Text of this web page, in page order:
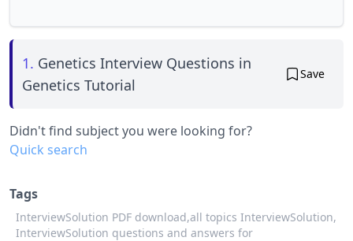
1. Genetics Interview Questions in
Genetics Tutorial
Save
Didn't find subject you were looking for?
Quick search
Tags
InterviewSolution PDF download,all topics InterviewSolution,
InterviewSolution questions and answers for